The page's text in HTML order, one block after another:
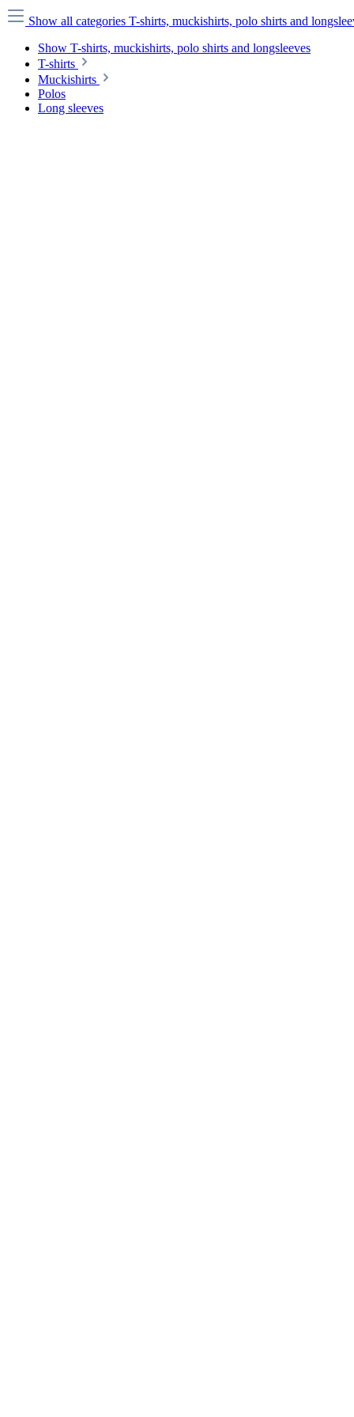
Show all categories T-shirts, muckishirts, polo shirts and
Show T-shirts, muckishirts, polo shirts and longsleeves
T-shirts
Muckishirts
Polos
Long sleeves